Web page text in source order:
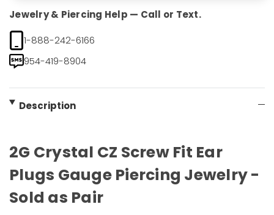
Jewelry & Piercing Help — Call or Text.
1-888-242-6166
954-419-8904
Description
2G Crystal CZ Screw Fit Ear
Plugs Gauge Piercing Jewelry -
Sold as Pair